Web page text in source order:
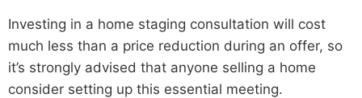
Investing in a home staging consultation will cost
much less than a price reduction during an offer, so
it’s strongly advised that anyone selling a home
consider setting up this essential meeting.